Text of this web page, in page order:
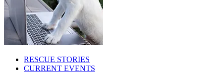
RESCUE STORIES
CURRENT EVENTS